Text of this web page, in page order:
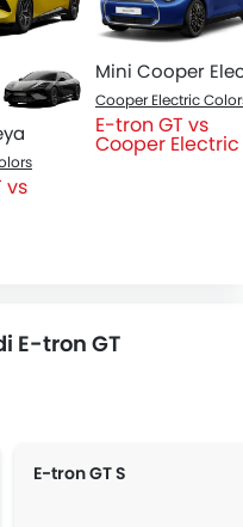
vs
Cooper Electric
E-tron GT vs
Cooper Electric
E-tron GT
E-tron GT S